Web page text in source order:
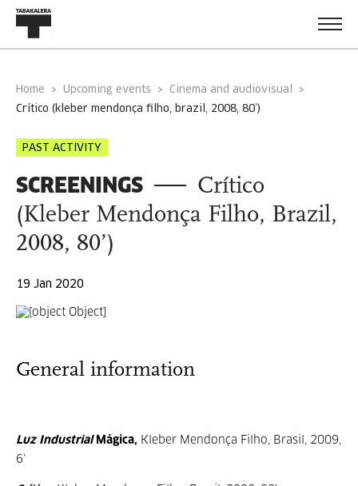
Home Upcoming events
Cinema and audiovisual
crítico (kleber mendonça filho, brazil, 2008, 80’)
PAST ACTIVITY
SCREENINGS
Crítico
(Kleber Mendonça Filho, Brazil,
2008, 80’)
19 Jan 2020
General information
Luz Industrial Mágica, Kleber Mendonça Filho, Brasil, 2009,
6’